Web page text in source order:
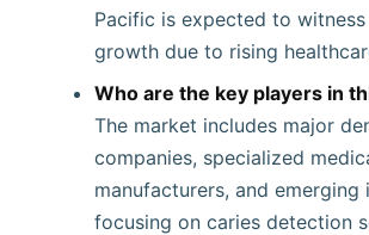
Pacific is expected to
growth due to rising
Who are the key players in
The market includes major
companies, specialized
manufacturers, and emerging
focusing on caries detection